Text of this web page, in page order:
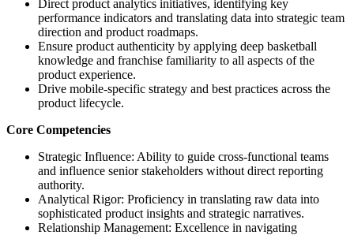
Direct product analytics initiatives, identifying key
performance indicators and translating data into strategic team
direction and product roadmaps.
Ensure product authenticity by applying deep basketball
knowledge and franchise familiarity to all aspects of the
product experience.
Drive mobile-specific strategy and best practices across the
product lifecycle.
Core Competencies
Strategic Influence: Ability to guide cross-functional teams
and influence senior stakeholders without direct reporting
authority.
Analytical Rigor: Proficiency in translating raw data into
sophisticated product insights and strategic narratives.
Relationship Management: Excellence in navigating